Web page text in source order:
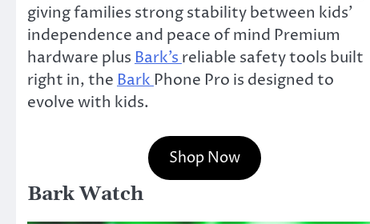
giving families strong stability between kids’
independence and peace of mind Premium
hardware plus Bark’s reliable safety tools built
right in, the Bark Phone Pro is designed to
evolve with kids.
Shop Now
Bark Watch